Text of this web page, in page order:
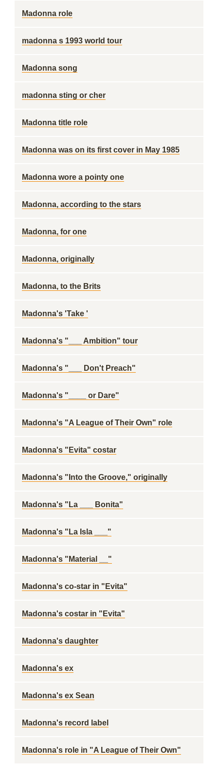
Madonna role
madonna s 1993 world tour
Madonna song
madonna sting or cher
Madonna title role
Madonna was on its first cover in May 1985
Madonna wore a pointy one
Madonna, according to the stars
Madonna, for one
Madonna, originally
Madonna, to the Brits
Madonna's 'Take '
Madonna's "___ Ambition" tour
Madonna's "___ Don't Preach"
Madonna's "____ or Dare"
Madonna's "A League of Their Own" role
Madonna's "Evita" costar
Madonna's "Into the Groove," originally
Madonna's "La ___ Bonita"
Madonna's "La Isla ___"
Madonna's "Material __"
Madonna's co-star in "Evita"
Madonna's costar in "Evita"
Madonna's daughter
Madonna's ex
Madonna's ex Sean
Madonna's record label
Madonna's role in "A League of Their Own"